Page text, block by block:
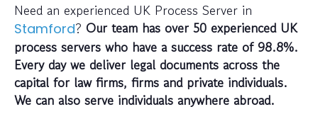
Need an experienced UK Process Server in
Stamford? Our team has over 50 experienced UK
process servers who have a success rate of 98.8%.
Every day we deliver legal documents across the
capital for law firms, firms and private individuals.
We can also serve individuals anywhere abroad.